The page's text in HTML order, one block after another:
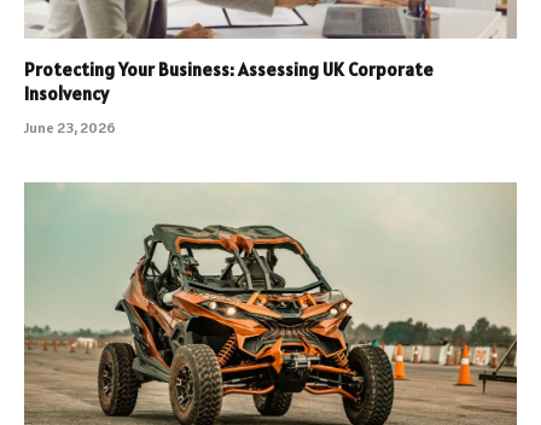
Protecting Your Business: Assessing UK Corporate
Insolvency
June 23, 2026